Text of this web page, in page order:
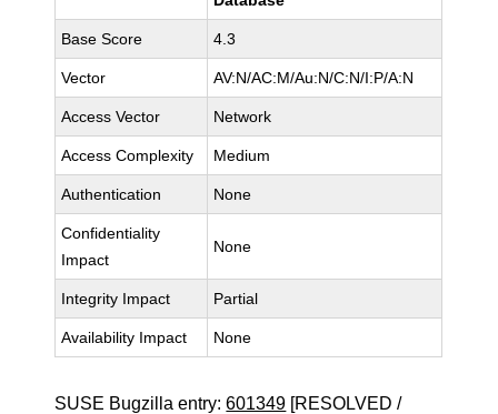
Base Score 4.3
Vector AV:N/AC:M/Au:N/C:N/I:P/A:N
Access Vector Network
Access Complexity Medium
Authentication None
Confidentiality
Impact
None
Integrity Impact Partial
Availability Impact None
SUSE Bugzilla entry:601349 [RESOLVED /